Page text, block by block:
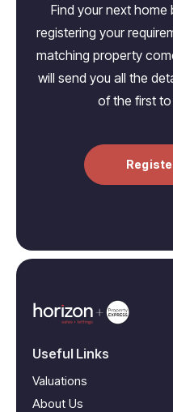
Find your next
registering your
matching property
will send you all the
of the first
Useful Links
Valuations
About Us